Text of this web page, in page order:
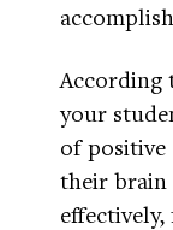
According
your
of positive
their brain